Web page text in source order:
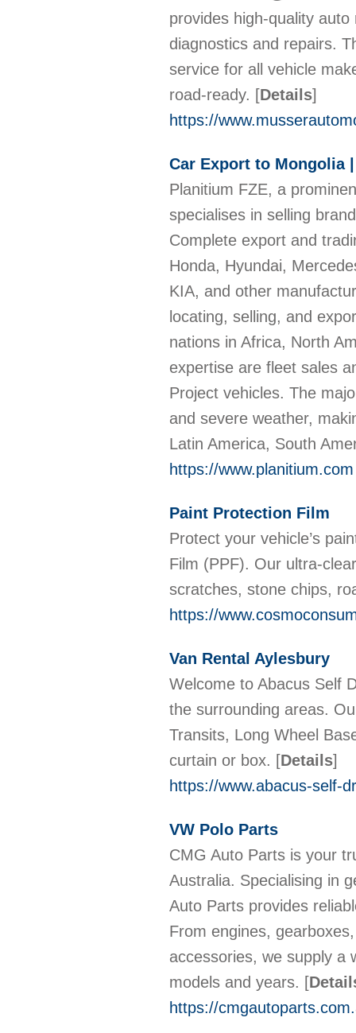
provides high-quality
diagnostics and repairs.
service for all vehicle
road-ready. [Details]
https://
Car Export to Mongolia
Planitium FZE, a
specialises in selling
Complete export and
Honda, Hyundai,
KIA, and other
locating, selling, and
nations in Africa, North
expertise are fleet sales
Project vehicles. The
and severe weather,
Latin America, South
https://www.planitium.com
Paint Protection Film
Protect your vehicle’s
Film (PPF). Our ultra-
scratches, stone chips,
https://
Van Rental Aylesbury
Welcome to Abacus Self
the surrounding areas.
Transits, Long Wheel
curtain or box. [Details]
https://www.abacus-self-
VW Polo Parts
CMG Auto Parts is your
Australia. Specialising in
Auto Parts provides
From engines,
accessories, we supply a
models and years. [
https://